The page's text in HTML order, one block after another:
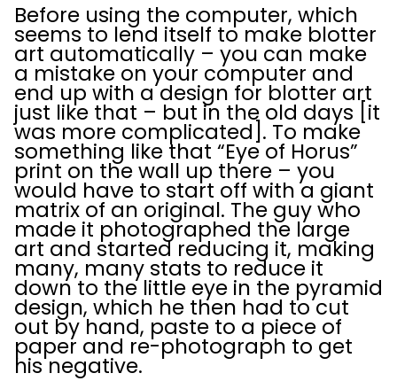
Before using the computer, which
seems to lend itself to make blotter
art automatically – you can make
a mistake on your computer and
end up with a design for blotter art
just like that – but in the old days [it
was more complicated]. To make
something like that “Eye of Horus”
print on the wall up there – you
would have to start off with a giant
matrix of an original. The guy who
made it photographed the large
art and started reducing it, making
many, many stats to reduce it
down to the little eye in the pyramid
design, which he then had to cut
out by hand, paste to a piece of
paper and re-photograph to get
his negative.